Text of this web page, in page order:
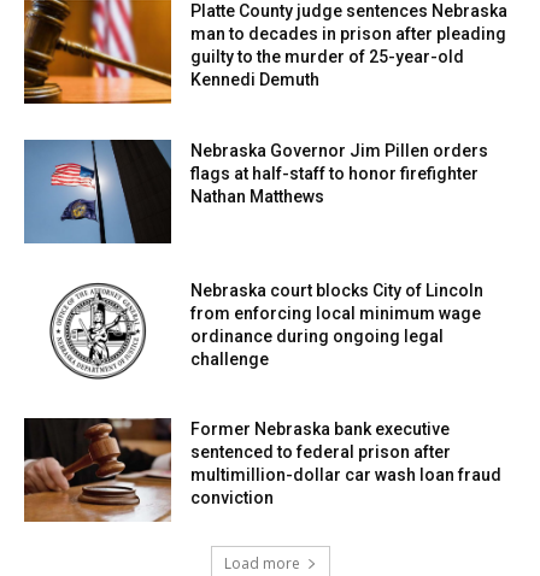
Platte County judge sentences Nebraska
man to decades in prison after pleading
guilty to the murder of 25-year-old
Kennedi Demuth
Nebraska Governor Jim Pillen orders
flags at half-staff to honor firefighter
Nathan Matthews
Nebraska court blocks City of Lincoln
from enforcing local minimum wage
ordinance during ongoing legal
challenge
Former Nebraska bank executive
sentenced to federal prison after
multimillion-dollar car wash loan fraud
conviction
Load more